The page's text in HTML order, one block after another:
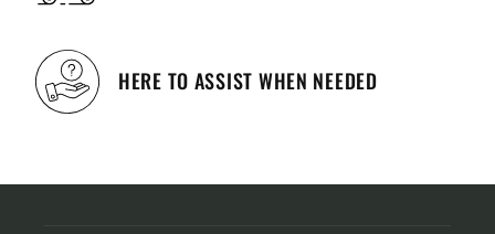
HERE TO ASSIST WHEN NEEDED